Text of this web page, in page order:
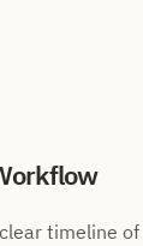
timeline of